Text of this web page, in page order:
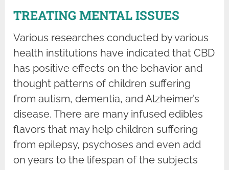
TREATING MENTAL ISSUES
Various researches conducted by various
health institutions have indicated that CBD
has positive effects on the behavior and
thought patterns of children suffering
from autism, dementia, and Alzheimer’s
disease. There are many infused edibles
flavors that may help children suffering
from epilepsy, psychoses and even add
on years to the lifespan of the subjects